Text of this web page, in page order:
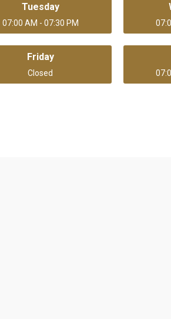
Tuesday
07:00 AM - 07:30 PM
Friday
Closed